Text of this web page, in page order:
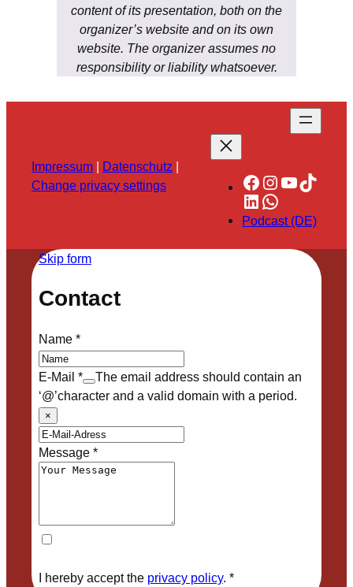
content of its presentation, both on the
organizer’s website and on its own
website. The organizer assumes no
responsibility or liability whatsoever.
Impressum | Datenschutz |
Change privacy settings
Facebook
Instagram
YouTube
TikTok
LinkedIn
WhatsApp
Podcast (DE)
Skip form
Contact
Name*
E-Mail *
The email address should contain an
‘@’character and a valid domain with a period.
×
Message*
I hereby accept the privacy policy. *